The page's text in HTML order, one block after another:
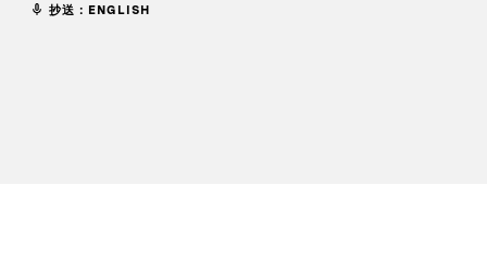
抄送：ENGLISH